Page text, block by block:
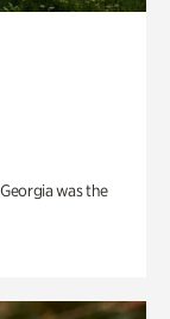
was the